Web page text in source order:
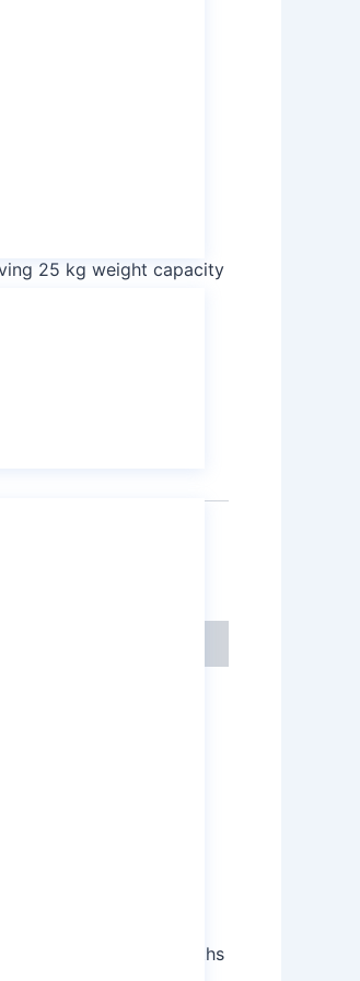
25 kg weight capacity
and strengths